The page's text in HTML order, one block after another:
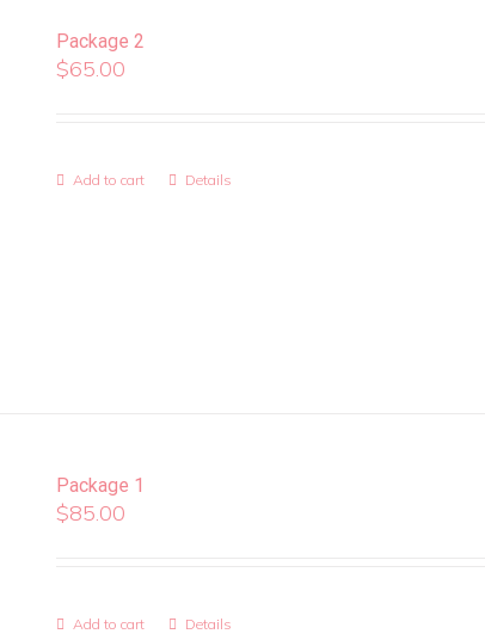
Package 2
$65.00
Add to cart Details
Package 1
$85.00
Add to cart Details